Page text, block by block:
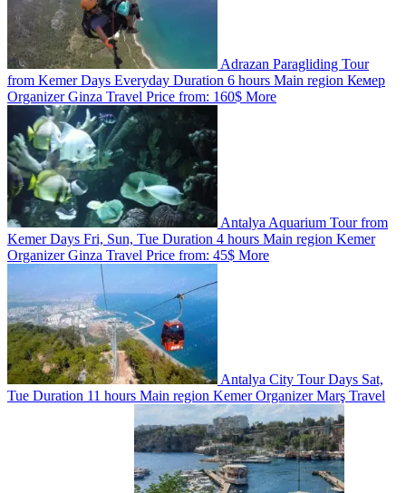
Adrazan Paragliding Tour
from Kemer Days Everyday Duration 6 hours Main region Кемер
OrganizerGinza Travel Price from: 160$ More
Antalya Aquarium Tour from
Kemer Days Fri, Sun, Tue Duration 4 hours Main region Kemer
OrganizerGinza Travel Price from: 45$ More
Antalya City Tour Days Sat,
Tue Duration 11 hours Main region KemerOrganizerMarş Travel